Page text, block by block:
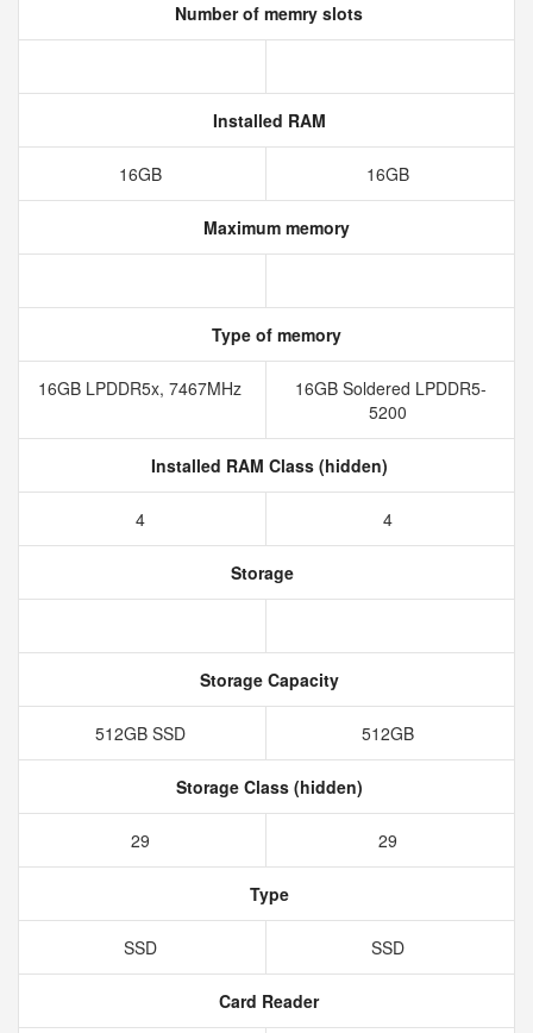
Number of memry slots
Installed RAM
16GB 16GB
Maximum memory
Type of memory
16GB LPDDR5x, 7467MHz
16GB Soldered LPDDR5-
5200
Installed RAM Class (hidden)
4 4
Storage
Storage Capacity
512GB SSD 512GB
Storage Class (hidden)
29 29
Type
SSD SSD
Card Reader